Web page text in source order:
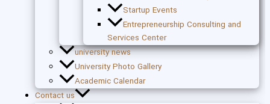
Startup Events
Entrepreneurship Consulting and
Services Center
university news
University Photo Gallery
Academic Calendar
Contact us